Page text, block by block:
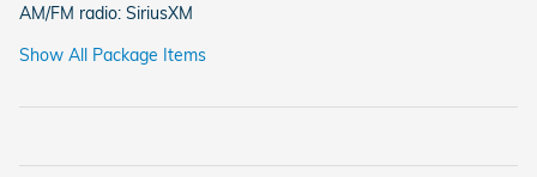
AM/FM radio: SiriusXM
Show All Package Items